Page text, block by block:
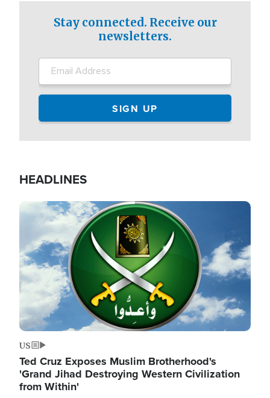
Stay connected. Receive our
newsletters.
HEADLINES
Image
US
Ted Cruz Exposes Muslim Brotherhood's
'Grand Jihad Destroying Western Civilization
from Within'